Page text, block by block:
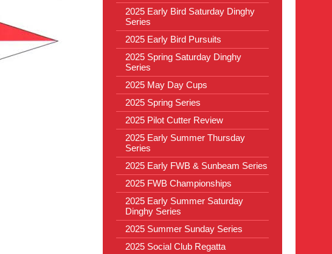
2025 Early Bird Saturday Dinghy
Series
2025 Early Bird Pursuits
2025 Spring Saturday Dinghy
Series
2025 May Day Cups
2025 Spring Series
2025 Pilot Cutter Review
2025 Early Summer Thursday
Series
2025 Early FWB & Sunbeam Series
2025 FWB Championships
2025 Early Summer Saturday
Dinghy Series
2025 Summer Sunday Series
2025 Social Club Regatta